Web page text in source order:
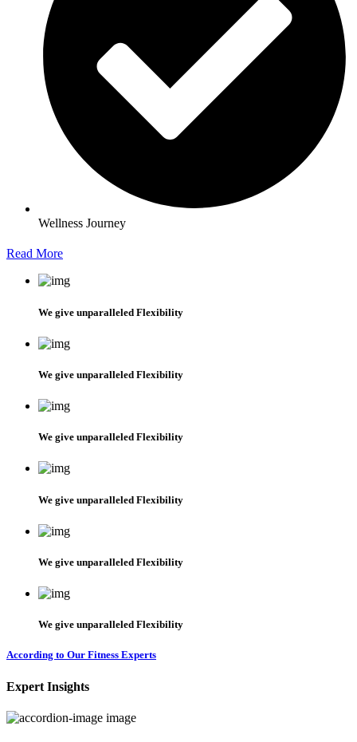
Wellness Journey
Read More
We give unparalleled Flexibility
We give unparalleled Flexibility
We give unparalleled Flexibility
We give unparalleled Flexibility
We give unparalleled Flexibility
We give unparalleled Flexibility
According to Our Fitness Experts
Expert Insights